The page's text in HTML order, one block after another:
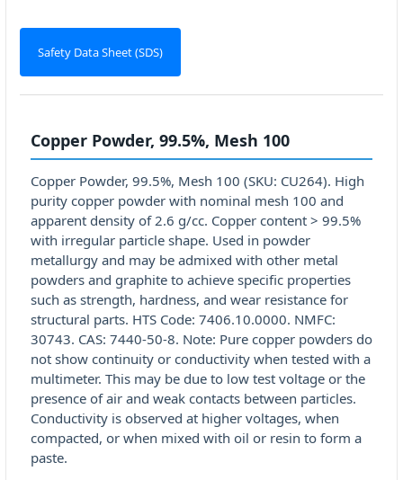
Safety Data Sheet (SDS)
Copper Powder, 99.5%, Mesh 100
Copper Powder, 99.5%, Mesh 100 (SKU: CU264). High
purity copper powder with nominal mesh 100 and
apparent density of 2.6 g/cc. Copper content > 99.5%
with irregular particle shape. Used in powder
metallurgy and may be admixed with other metal
powders and graphite to achieve specific properties
such as strength, hardness, and wear resistance for
structural parts. HTS Code: 7406.10.0000. NMFC:
30743. CAS: 7440-50-8. Note: Pure copper powders do
not show continuity or conductivity when tested with a
multimeter. This may be due to low test voltage or the
presence of air and weak contacts between particles.
Conductivity is observed at higher voltages, when
compacted, or when mixed with oil or resin to form a
paste.